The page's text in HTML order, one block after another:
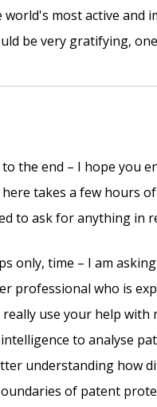
most active and
be very gratifying,
the end – I hope you
takes a few hours
to ask for anything in
only, time – I am
professional who is
use your help with
to analyse
understanding how
of patent